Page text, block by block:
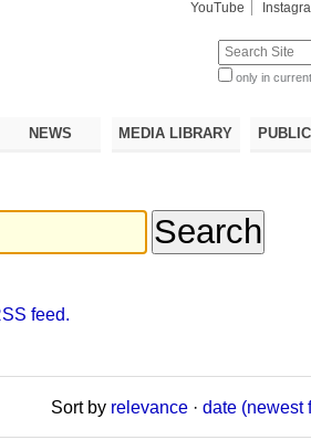
YouTube
Search Site
only in
NEWS MEDIA LIBRARY
feed.
Sort by relevance · date (newest